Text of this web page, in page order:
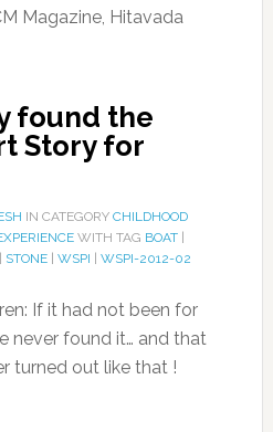
Magazine, Hitavada
found the
Story for
IN CATEGORY CHILDHOOD
WITH TAG BOAT|
STONE| WSPI WSPI-2012-02
If it had not been for
never found it… and that
turned out like that !